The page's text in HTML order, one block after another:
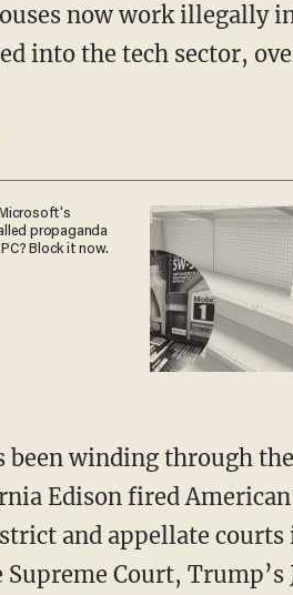
now work illegally
into the tech sector,
propaganda
Block it now.
Edison fired
and appellate courts
Supreme Court,